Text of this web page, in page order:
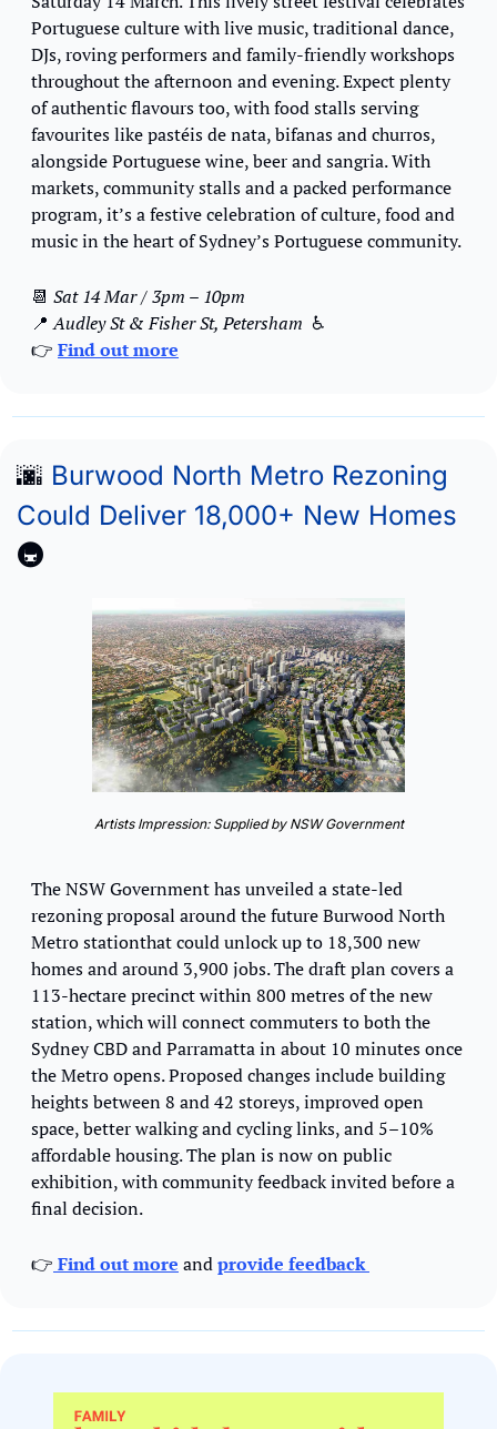
Portuguese culture with live music, traditional dance,
DJs, roving performers and family-friendly workshops
throughout the afternoon and evening. Expect plenty
of authentic flavours too, with food stalls serving
favourites like pastéis de nata, bifanas and churros,
alongside Portuguese wine, beer and sangria. With
markets, community stalls and a packed performance
program, it’s a festive celebration of culture, food and
music in the heart of Sydney’s Portuguese community.
📆 Sat 14 Mar / 3pm – 10pm
📍 Audley St & Fisher St, Petersham ♿️
👉 Find out more
🌆 Burwood North Metro Rezoning
Could Deliver 18,000+ New Homes
🚇
Artists Impression: Supplied by NSW Government
The NSW Government has unveiled a state-led
rezoning proposal around the future Burwood North
Metro stationthat could unlock up to 18,300 new
homes and around 3,900 jobs. The draft plan covers a
113-hectare precinct within 800 metres of the new
station, which will connect commuters to both the
Sydney CBD and Parramatta in about 10 minutes once
the Metro opens. Proposed changes include building
heights between 8 and 42 storeys, improved open
space, better walking and cycling links, and 5–10%
affordable housing. The plan is now on public
exhibition, with community feedback invited before a
final decision.
👉 Find out more and provide feedback